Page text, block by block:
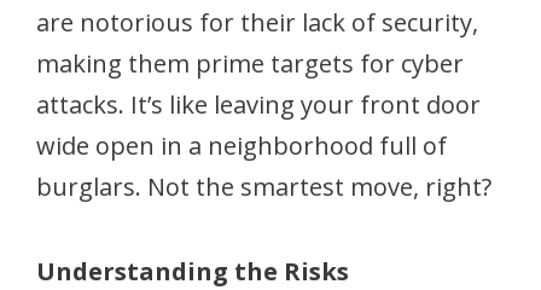
are notorious for their lack of security,
making them prime targets for cyber
attacks. It’s like leaving your front door
wide open in a neighborhood full of
burglars. Not the smartest move, right?
Understanding the Risks